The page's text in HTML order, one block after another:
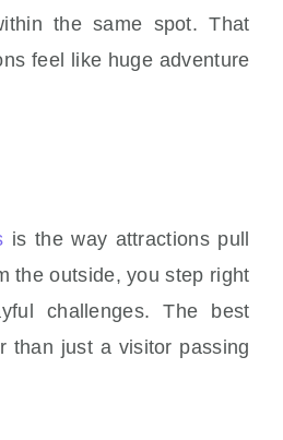
the same spot. That
feel like huge adventure
is the way attractions pull
the outside, you step right
challenges. The best
than just a visitor passing